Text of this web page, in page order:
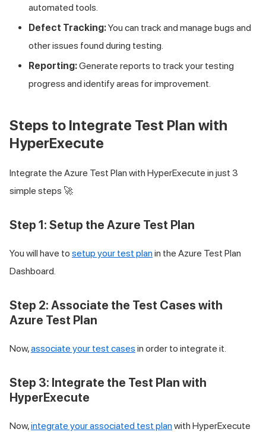
automated tools.
Defect Tracking:You can track and manage bugs and
other issues found during testing.
Reporting:Generate reports to track your testing
progress and identify areas for improvement.
Steps to Integrate Test Plan with
HyperExecute
Integrate the Azure Test Plan with HyperExecute in just 3
simple steps 🚀
Step 1: Setup the Azure Test Plan
You will have to setup your test planin the Azure Test Plan
Dashboard.
Step 2: Associate the Test Cases with
Azure Test Plan
Now,associate your test cases in order to integrate it.
Step 3: Integrate the Test Plan with
HyperExecute
Now,integrate your associated test planwith HyperExecute